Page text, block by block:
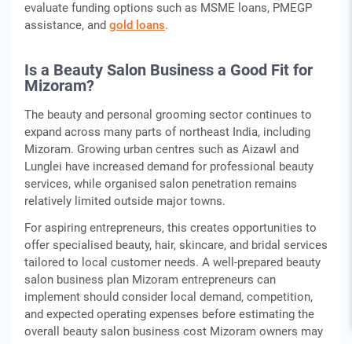
evaluate funding options such as MSME loans, PMEGP
assistance, and gold loans.
Is a Beauty Salon Business a Good Fit for
Mizoram?
The beauty and personal grooming sector continues to
expand across many parts of northeast India, including
Mizoram. Growing urban centres such as Aizawl and
Lunglei have increased demand for professional beauty
services, while organised salon penetration remains
relatively limited outside major towns.
For aspiring entrepreneurs, this creates opportunities to
offer specialised beauty, hair, skincare, and bridal services
tailored to local customer needs. A well-prepared beauty
salon business plan Mizoram entrepreneurs can
implement should consider local demand, competition,
and expected operating expenses before estimating the
overall beauty salon business cost Mizoram owners may